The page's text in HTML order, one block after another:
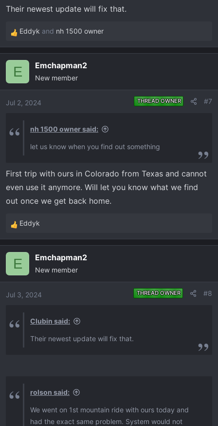
s
Their newest update will fix that.
R
e
i
o
:
Eddyk and nh 1500 owner
E Emchapman2
New member
Jul 2, 2024 THREAD OWNER #7
nh 1500 owner said:
let us know when you find out something
First trip with ours in Colorado from Texas and cannot
even use it anymore. Will let you know what we find
out once we get back home.
R
e
i
o
:
Eddyk
E Emchapman2
New member
Jul 3, 2024 THREAD OWNER #8
Clubin said:
Their newest update will fix that.
rolson said:
We went on 1st mountain ride with ours today and
had the exact same problem. System would not